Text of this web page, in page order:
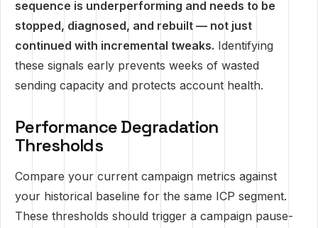
sequence is underperforming and needs to be
stopped, diagnosed, and rebuilt — not just
continued with incremental tweaks. Identifying
these signals early prevents weeks of wasted
sending capacity and protects account health.
Performance Degradation
Thresholds
Compare your current campaign metrics against
your historical baseline for the same ICP segment.
These thresholds should trigger a campaign pause-